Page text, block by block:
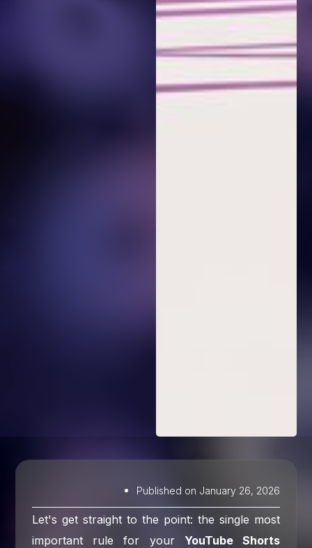
Published on January 26, 2026
Let's get straight to the point: the single most
important rule for your YouTube Shorts